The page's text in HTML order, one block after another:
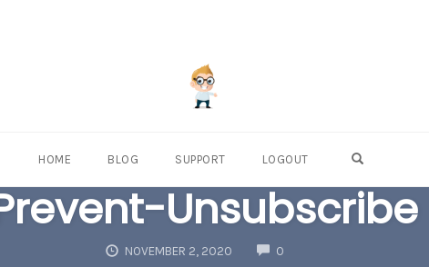
HOME BLOG SUPPORT LOGOUT
Unsubscribe
NOVEMBER 2, 2020 0COMMENTS